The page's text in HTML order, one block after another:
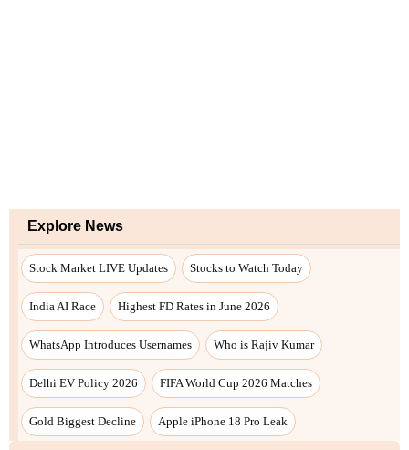
Explore News
Stock Market LIVE Updates Stocks to Watch Today
India AI Race Highest FD Rates in June 2026
WhatsApp Introduces Usernames Who is Rajiv Kumar
Delhi EV Policy 2026 FIFA World Cup 2026 Matches
Gold Biggest Decline Apple iPhone 18 Pro Leak